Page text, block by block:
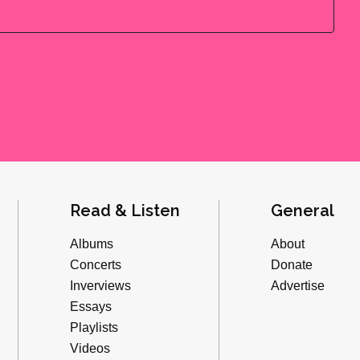
Read & Listen
Albums
Concerts
Inverviews
Essays
Playlists
Videos
General
About
Donate
Advertise